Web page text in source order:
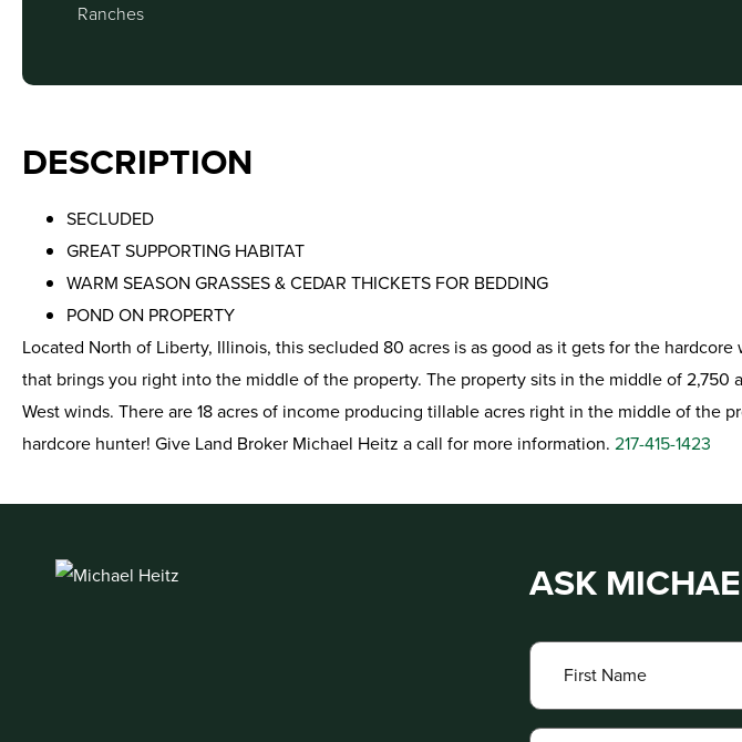
Ranches
DESCRIPTION
SECLUDED
GREAT SUPPORTING HABITAT
WARM SEASON GRASSES & CEDAR THICKETS FOR BEDDING
POND ON PROPERTY
Located North of Liberty, Illinois, this secluded 80 acres is as good as it gets for the
that brings you right into the middle of the property. The property sits in the middle of
West winds. There are 18 acres of income producing tillable acres right in the middle of
hardcore hunter! Give Land Broker Michael Heitz a call for more information. 217-415-1423
ASK